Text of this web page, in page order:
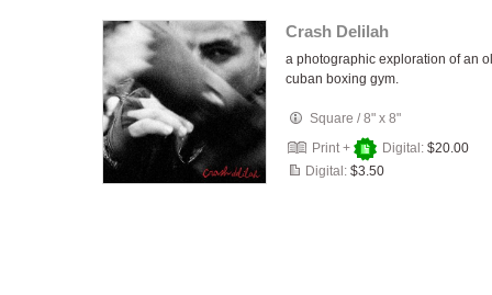
Crash Delilah
a photographic exploration of an
cuban boxing gym.
Square /8" x 8"
Print +
Digital: $20.00
Digital: $3.50